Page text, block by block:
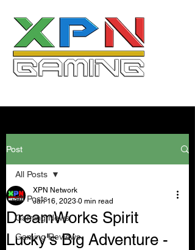
Post
All Posts
Gaming News
Gaming Reviews
All Posts
DreamWorks Spirit
Lucky's Big Adventure -
XPN Network
Jan 16, 2023 0 min read